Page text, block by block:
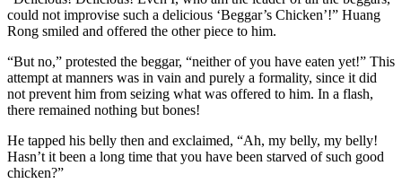
could not improvise such a delicious ‘Beggar’s Chicken’!” Huang
Rong smiled and offered the other piece to him.
“But no,” protested the beggar, “neither of you have eaten yet!” This
attempt at manners was in vain and purely a formality, since it did
not prevent him from seizing what was offered to him. In a flash,
there remained nothing but bones!
He tapped his belly then and exclaimed, “Ah, my belly, my belly!
Hasn’t it been a long time that you have been starved of such good
chicken?”